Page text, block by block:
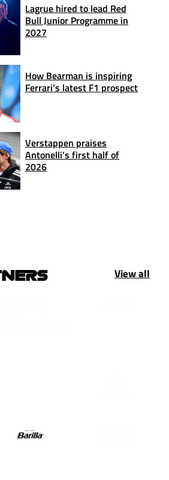
Lagrue hired to lead Red
Bull Junior Programme in
2027
How Bearman is inspiring
Ferrari’s latest F1 prospect
Verstappen praises
Antonelli’s first half of
2026
View all